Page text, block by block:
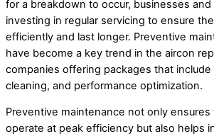
for a breakdown to occur, businesses
investing in regular servicing to ensure
efficiently and last longer. Preventive
have become a key trend in the aircon
companies offering packages that
cleaning, and performance optimization.
Preventive maintenance not only ensures
operate at peak efficiency but also helps